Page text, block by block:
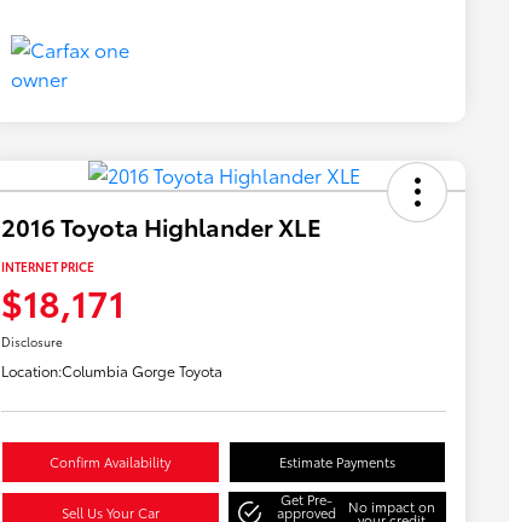
2016 Toyota Highlander XLE
INTERNET PRICE
$18,171
Disclosure
Location:Columbia Gorge Toyota
Confirm Availability Estimate Payments
Sell Us Your Car
Get Pre-
approved No impact on